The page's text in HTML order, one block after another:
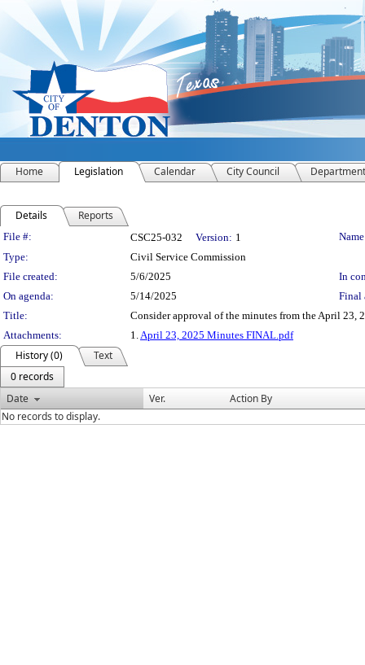
Home Legislation Calendar City Council
Details Reports
Legislation Details
File #: CSC25-032 Version: 1
Type:
Civil Service Commission
File created:
5/6/2025
In
On agenda:
5/14/2025
Final
Title:
Consider approval of the minutes from the April 23,
Attachments:
1.April 23, 2025 Minutes FINAL.pdf
History (0)
Text
0 records
Date
Ver.
Action By
No records to display.